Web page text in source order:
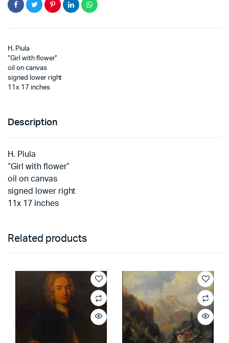
H. Piula
“Girl with flower”
oil on canvas
signed lower right
11x 17 inches
Description
H. Piula
“Girl with flower”
oil on canvas
signed lower right
11x 17 inches
Related products